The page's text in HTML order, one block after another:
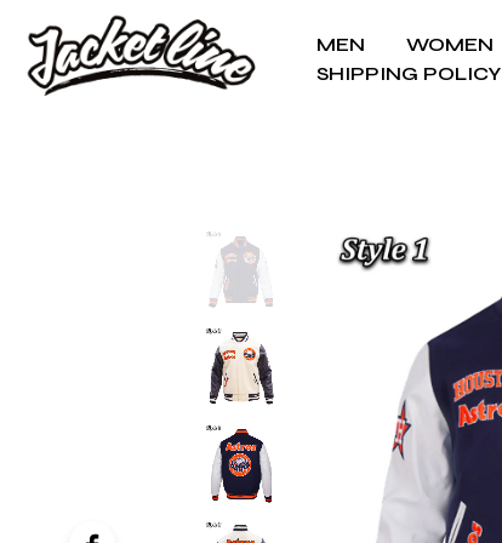
MEN WOMEN
SHIPPING POLICY